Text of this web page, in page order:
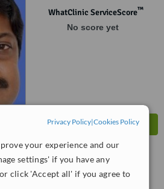
Privacy Policy|Cookies Policy
your experience and our
settings' if you have any
click 'Accept all' if you agree to
WhatClinic ServiceScore™
No score yet
Consultation